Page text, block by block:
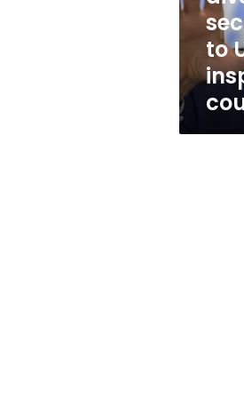
assistance
Ukraine,
inspectors
in
country
to